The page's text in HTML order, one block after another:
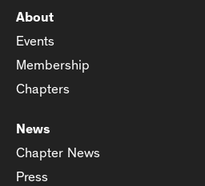
About
Events
Membership
Chapters
News
Chapter News
Press